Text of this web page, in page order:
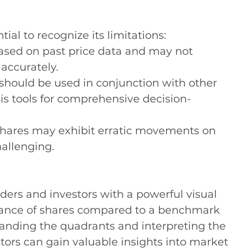
to recognize its limitations:
on past price data and may not
should be used in conjunction with other
tools for comprehensive decision-
may exhibit erratic movements on
and investors with a powerful visual
of shares compared to a benchmark
the quadrants and interpreting the
can gain valuable insights into market